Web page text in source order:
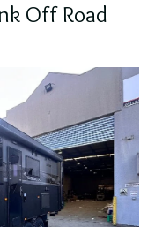
Off Road